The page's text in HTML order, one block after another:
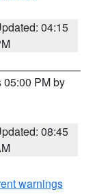
04:15
05:00 PM by
08:45
warnings